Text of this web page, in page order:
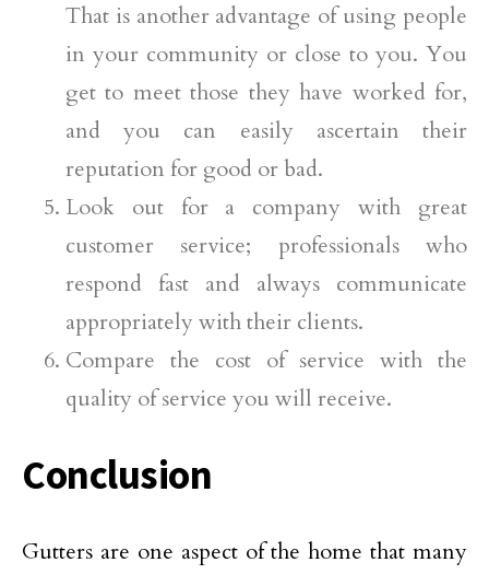
That is another advantage of using people
in your community or close to you. You
get to meet those they have worked for,
and you can easily ascertain their
reputation for good or bad.
Look out for a company with great
customer service; professionals who
respond fast and always communicate
appropriately with their clients.
Compare the cost of service with the
quality of service you will receive.
Conclusion
Gutters are one aspect of the home that many